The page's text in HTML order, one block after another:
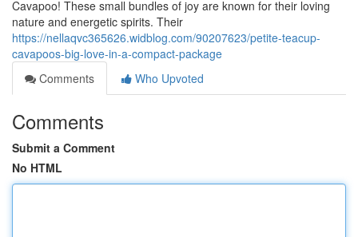
Cavapoo! These small bundles of joy are known for their loving
nature and energetic spirits. Their
https://nellaqvc365626.widblog.com/90207623/petite-teacup-
cavapoos-big-love-in-a-compact-package
Comments
Who Upvoted
Comments
Submit a Comment
No HTML